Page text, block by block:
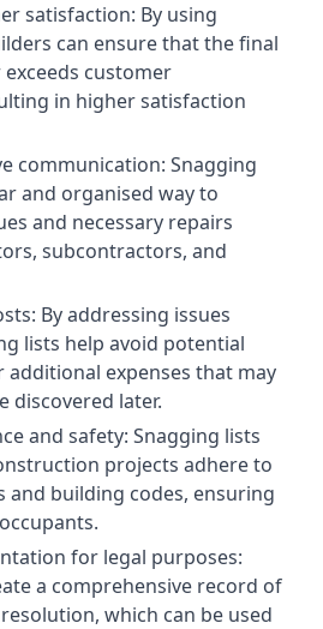
satisfaction: By using
can ensure that the final
customer
in higher satisfaction
communication: Snagging
and organised way to
and necessary repairs
subcontractors, and
By addressing issues
lists help avoid potential
additional expenses that may
discovered later.
and safety: Snagging lists
projects adhere to
and building codes, ensuring
for legal purposes:
a comprehensive record of
which can be used